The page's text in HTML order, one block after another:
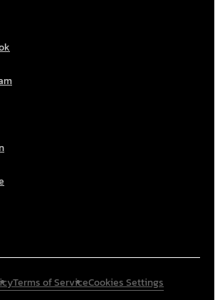
Terms of ServiceCookies Settings